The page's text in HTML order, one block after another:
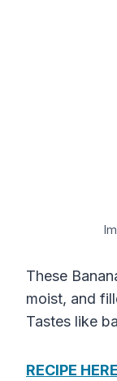
These
moist, and
Tastes like
RECIPE HERE